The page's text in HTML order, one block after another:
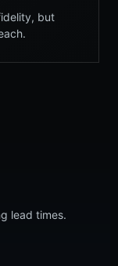
but
lead times.